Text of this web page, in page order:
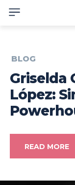
BLOG
Griselda
López:
READ MORE